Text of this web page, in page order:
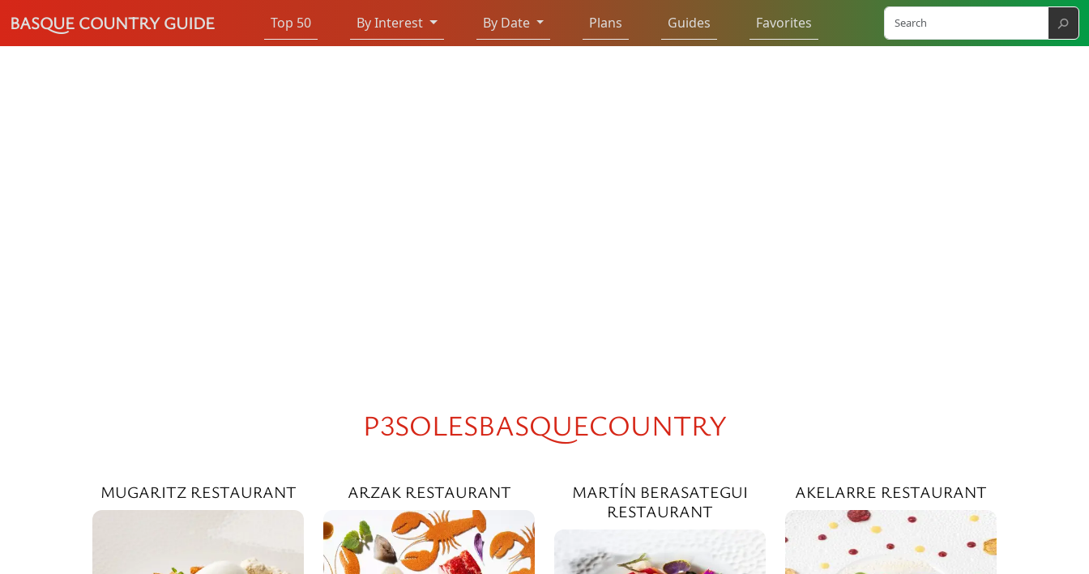
BASQUE COUNTRY GUIDE Top 50 By Interest By Date Plans Guides Favorites ⚲
P3SOLESBASQUECOUNTRY
MUGARITZ RESTAURANT ARZAK RESTAURANT
MARTÍN BERASATEGUI
RESTAURANT
AKELARRE RESTAURANT